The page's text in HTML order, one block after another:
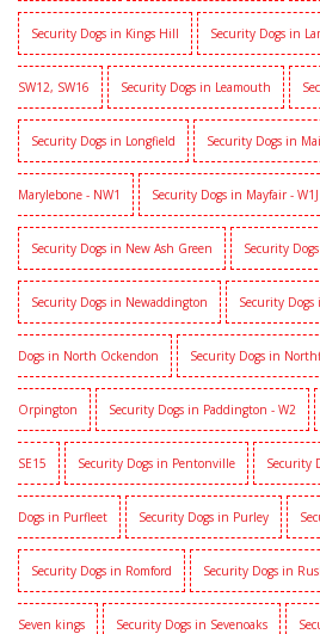
Security Dogs in Kings Hill Security Dogs in
SW12, SW16 Security Dogs in Leamouth
Security Dogs in Longfield Security Dogs in
Marylebone - NW1 Security Dogs in Mayfair - W1J
Security Dogs in New Ash Green Security
Security Dogs in Newaddington Security
Dogs in North Ockendon Security Dogs in
Orpington Security Dogs in Paddington - W2
SE15 Security Dogs in Pentonville Security
Dogs in Purfleet Security Dogs in Purley
Security Dogs in Romford Security Dogs in
Seven kings Security Dogs in Sevenoaks